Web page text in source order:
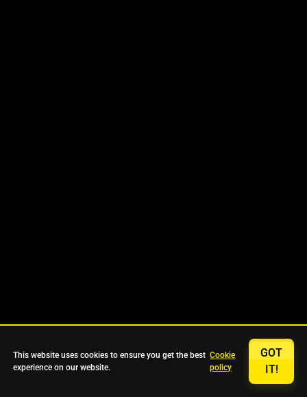
This website uses cookies to ensure you get the best
experience on our website.
Cookie
policy
GOT
IT!